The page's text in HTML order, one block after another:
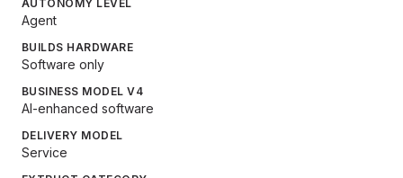
AUTONOMY LEVEL
Agent
BUILDS HARDWARE
Software only
BUSINESS MODEL V4
AI-enhanced software
DELIVERY MODEL
Service